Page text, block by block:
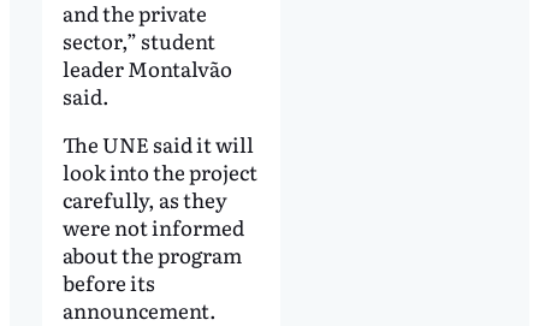
and the private
sector,” student
leader Montalvão
said.
The UNE said it will
look into the project
carefully, as they
were not informed
about the program
before its
announcement.